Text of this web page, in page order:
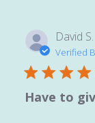
David S.
Verified
Have to